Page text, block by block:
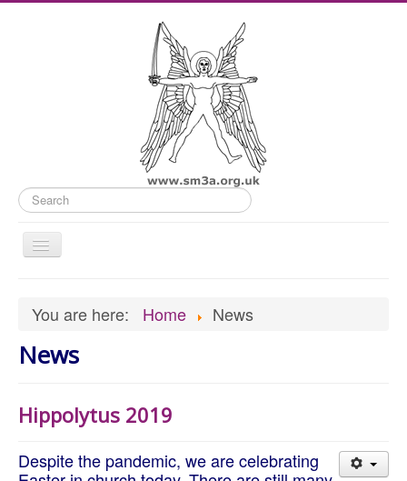
Search
Toggle
Navigation
Old Website
News
About Us
Groups
You are here: Home News
News
Hippolytus 2019
Despite the pandemic, we are celebrating